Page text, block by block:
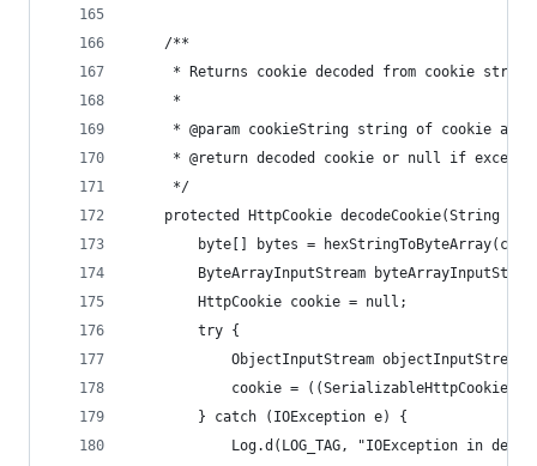
    /**
     * Returns cookie decoded from cookie string
     *
* @param cookieString string of cookie as
* @return decoded cookie or null if
     */
protected HttpCookie decodeCookie(String
byte[] bytes =
ByteArrayInputStream
        HttpCookie cookie = null;
        try {
ObjectInputStream
cookie = ((SerializableHttpCookie)
        } catch (IOException e) {
Log.d(LOG_TAG, "IOException in